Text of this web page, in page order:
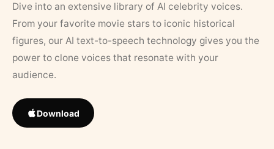
Dive into an extensive library of AI celebrity voices.
From your favorite movie stars to iconic historical
figures, our AI text-to-speech technology gives you the
power to clone voices that resonate with your
audience.
Download